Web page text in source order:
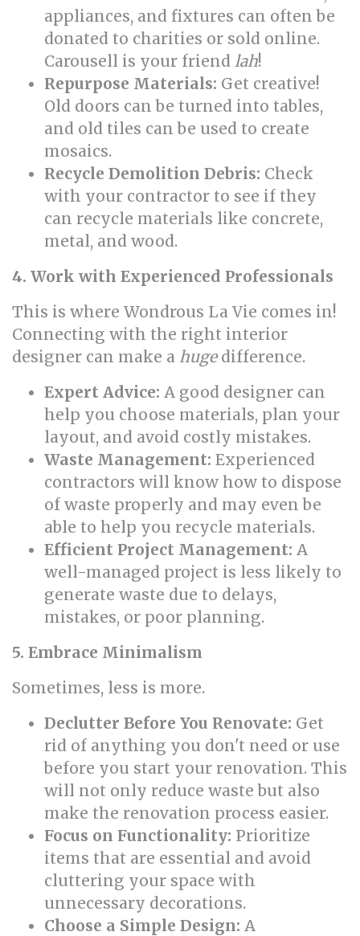
appliances, and fixtures can often be
donated to charities or sold online.
Carousell is your friend lah!
Repurpose Materials: Get creative!
Old doors can be turned into tables,
and old tiles can be used to create
mosaics.
Recycle Demolition Debris: Check
with your contractor to see if they
can recycle materials like concrete,
metal, and wood.
4. Work with Experienced Professionals
This is where Wondrous La Vie comes in!
Connecting with the right interior
designer can make a hugedifference.
Expert Advice: A good designer can
help you choose materials, plan your
layout, and avoid costly mistakes.
Waste Management: Experienced
contractors will know how to dispose
of waste properly and may even be
able to help you recycle materials.
Efficient Project Management: A
well-managed project is less likely to
generate waste due to delays,
mistakes, or poor planning.
5. Embrace Minimalism
Sometimes, less is more.
Declutter Before You Renovate: Get
rid of anything you don't need or use
before you start your renovation. This
will not only reduce waste but also
make the renovation process easier.
Focus on Functionality: Prioritize
items that are essential and avoid
cluttering your space with
unnecessary decorations.
Choose a Simple Design: A